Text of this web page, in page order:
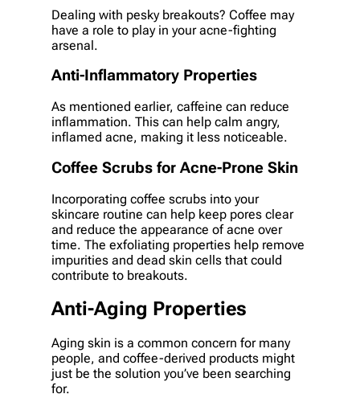
Dealing with pesky breakouts? Coffee may
have a role to play in your acne-fighting
arsenal.
Anti-Inflammatory Properties
As mentioned earlier, caffeine can reduce
inflammation. This can help calm angry,
inflamed acne, making it less noticeable.
Coffee Scrubs for Acne-Prone Skin
Incorporating coffee scrubs into your
skincare routine can help keep pores clear
and reduce the appearance of acne over
time. The exfoliating properties help remove
impurities and dead skin cells that could
contribute to breakouts.
Anti-Aging Properties
Aging skin is a common concern for many
people, and coffee-derived products might
just be the solution you’ve been searching
for.